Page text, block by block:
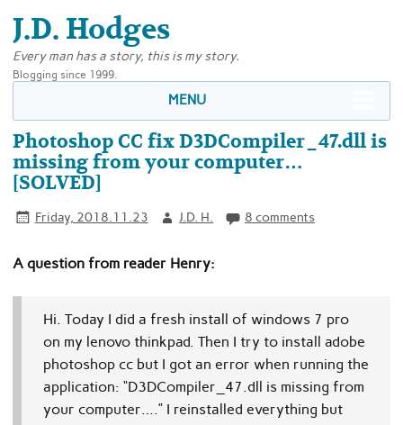
J.D. Hodges
Every man has a story, this is my story.
Blogging since 1999.
MENU
Photoshop CC fix D3DCompiler_47.dll is
missing from your computer…
[SOLVED]
Friday, 2018.11.23 J.D. H. 8 comments
A question from reader Henry:
Hi. Today I did a fresh install of windows 7 pro
on my lenovo thinkpad. Then I try to install adobe
photoshop cc but I got an error when running the
application: “D3DCompiler_47.dll is missing from
your computer….” I reinstalled everything but